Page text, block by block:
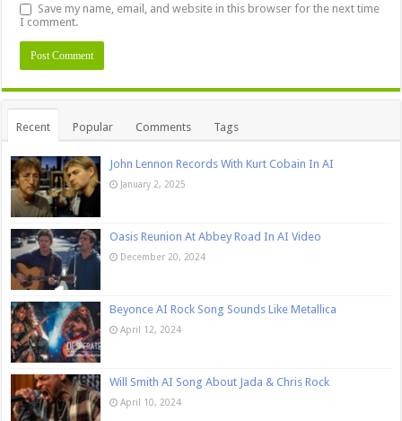
Save my name, email, and website in this browser for the next time
I comment.
Recent Popular Comments Tags
John Lennon Records With Kurt Cobain In AI
January 2, 2025
Oasis Reunion At Abbey Road In AI Video
December 20, 2024
Beyonce AI Rock Song Sounds Like Metallica
April 12, 2024
Will Smith AI Song About Jada & Chris Rock
April 10, 2024